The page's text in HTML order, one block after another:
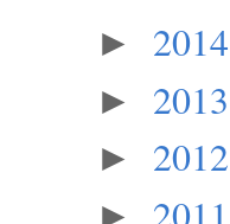
► 2014
► 2013
► 2012